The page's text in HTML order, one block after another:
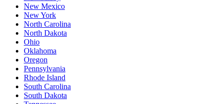
New Mexico
New York
North Carolina
North Dakota
Ohio
Oklahoma
Oregon
Pennsylvania
Rhode Island
South Carolina
South Dakota